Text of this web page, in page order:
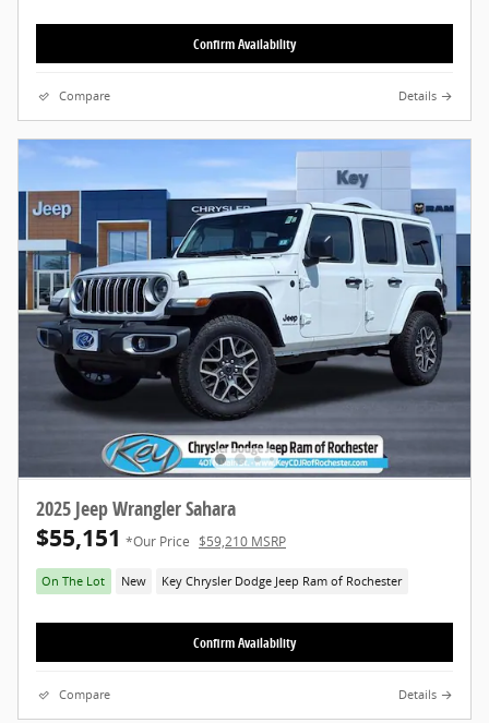
Confirm Availability
Compare Details
2025 Jeep Wrangler Sahara
$55,151 *Our Price $59,210 MSRP
On The Lot New Key Chrysler Dodge Jeep Ram of Rochester
Confirm Availability
Compare Details